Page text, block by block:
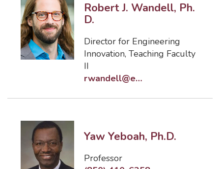
Robert J. Wandell, Ph.
D.
Director for Engineering
Innovation,Teaching Faculty
II
rwandell@eng.famu.fsu.edu
Yaw Yeboah, Ph.D.
Professor